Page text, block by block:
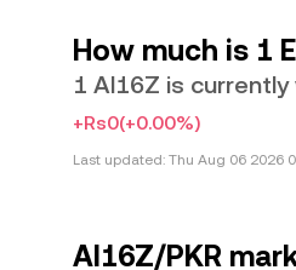
How much is 1
1 AI16Z is
+Rs0(+0.00%)
Last updated: Thu Aug 06 2026
AI16Z/PKR